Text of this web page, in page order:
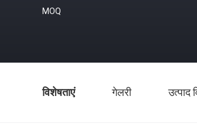
MOQ
विशेषताएं गेलरी उत्पाद